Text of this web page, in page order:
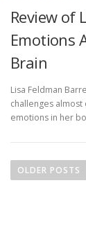
Review of
Emotions
Brain
Lisa Feldman
challenges
emotions in her
oOLDER POSTS